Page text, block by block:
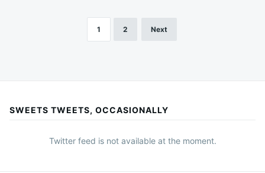
1 2 Next
SWEETS TWEETS, OCCASIONALLY
Twitter feed is not available at the moment.